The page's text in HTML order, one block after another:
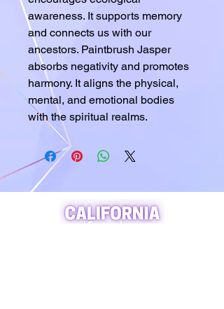
awareness. It supports memory
and connects us with our
ancestors. Paintbrush Jasper
absorbs negativity and promotes
harmony. It aligns the physical,
mental, and emotional bodies
with the spiritual realms.